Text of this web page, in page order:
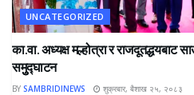
UNCATEGORIZED
का.वा. अध्यक्ष मल्होत्रा र
समुुद्घाटन
BY SAMBRIDINEWS शुक्रबार, बैशाख २५, २०८३